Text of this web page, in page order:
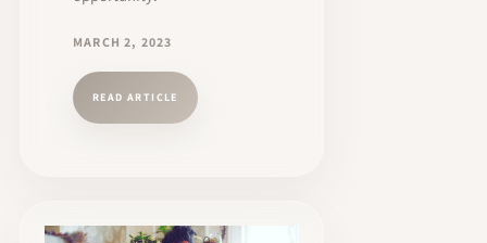
MARCH 2, 2023
READ ARTICLE